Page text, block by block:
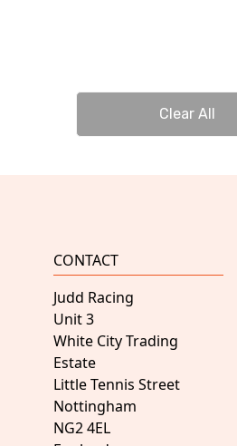
Clear All
CONTACT
Judd Racing
Unit 3
White City Trading
Estate
Little Tennis Street
Nottingham
NG2 4EL